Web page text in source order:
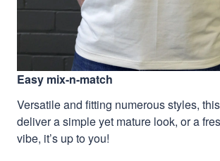
Easy mix-n-match
Versatile and fitting numerous styles,
deliver a simple yet mature look, or a
vibe, it’s up to you!